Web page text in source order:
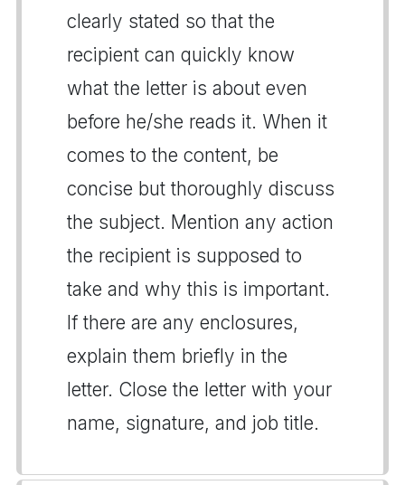
clearly stated so that the
recipient can quickly know
what the letter is about even
before he/she reads it. When it
comes to the content, be
concise but thoroughly discuss
the subject. Mention any action
the recipient is supposed to
take and why this is important.
If there are any enclosures,
explain them briefly in the
letter. Close the letter with your
name, signature, and job title.